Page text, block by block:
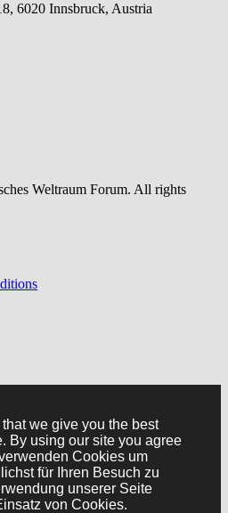
6020 Innsbruck, Austria
Weltraum Forum. All rights
we give you the best
By using our site you agree
Cookies um
für Ihren Besuch zu
unserer Seite
von Cookies.